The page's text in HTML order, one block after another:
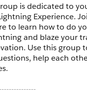
is dedicated to
Experience.
to learn how to do
and blaze your
Use this group
help each
and moderated